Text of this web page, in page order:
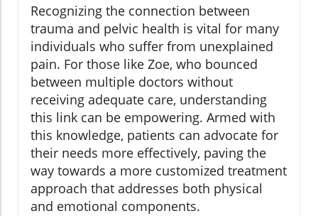
Recognizing the connection between
trauma and pelvic health is vital for many
individuals who suffer from unexplained
pain. For those like Zoe, who bounced
between multiple doctors without
receiving adequate care, understanding
this link can be empowering. Armed with
this knowledge, patients can advocate for
their needs more effectively, paving the
way towards a more customized treatment
approach that addresses both physical
and emotional components.